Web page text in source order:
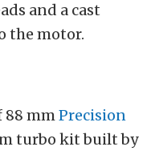
and a cast
the motor.
88 mmPrecision
turbo kit built by